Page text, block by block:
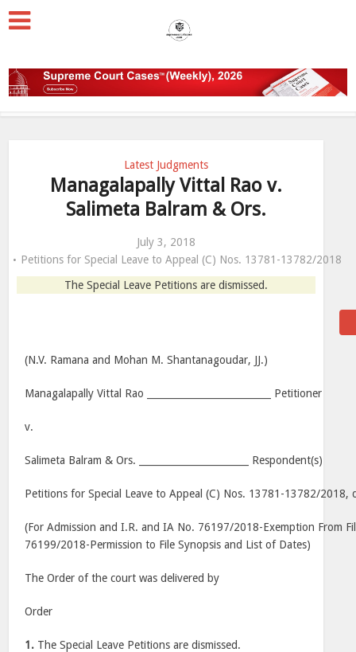
Latest Judgments
Managalapally Vittal Rao v.
Salimeta Balram & Ors.
July 3, 2018
Petitions for Special Leave to Appeal (C) Nos. 13781-13782/2018
The Special Leave Petitions are dismissed.
(N.V. Ramana and Mohan M. Shantanagoudar, JJ.)
Managalapally Vittal Rao __________________________ Petitioner
v.
Salimeta Balram & Ors. _______________________ Respondent(s)
Petitions for Special Leave to Appeal (C) Nos. 13781-13782/2018,
(For Admission and I.R. and IA No. 76197/2018-Exemption From
76199/2018-Permission to File Synopsis and List of Dates)
The Order of the court was delivered by
Order
1. The Special Leave Petitions are dismissed.